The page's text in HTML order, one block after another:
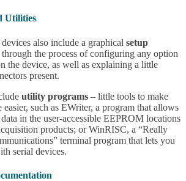
Utilities
also include a graphical setup
the process of configuring any option
the device, as well as explaining a little
present.
utility programs – little tools to make
such as EWriter, a program that allows
in the user-accessible EEPROM locations
products; or WinRISC, a “Really
terminal program that lets you
serial devices.